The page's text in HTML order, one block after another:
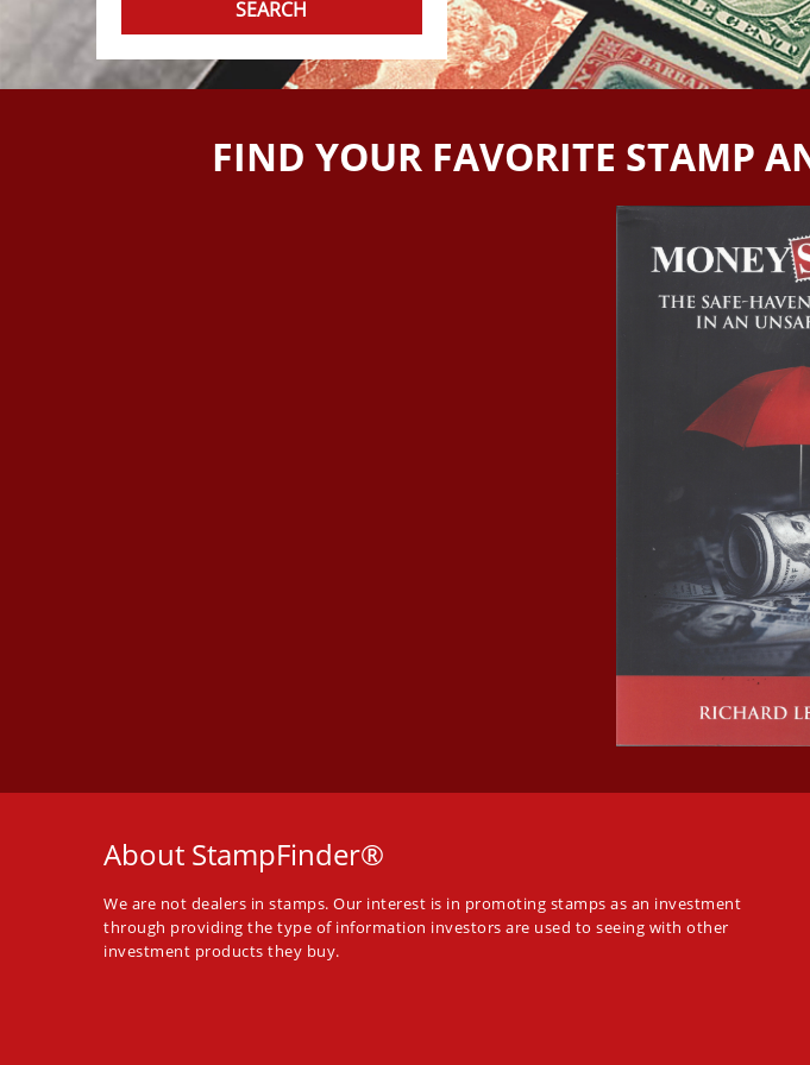
FIND YOUR FAVORITE STAMP
About StampFinder®
We are not dealers in stamps. Our interest is in promoting stamps as an investment
through providing the type of information investors are used to seeing with other
investment products they buy.